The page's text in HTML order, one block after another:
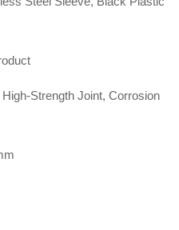
Strength Joint, Corrosion